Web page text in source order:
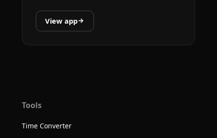
View app
Tools
Time Converter